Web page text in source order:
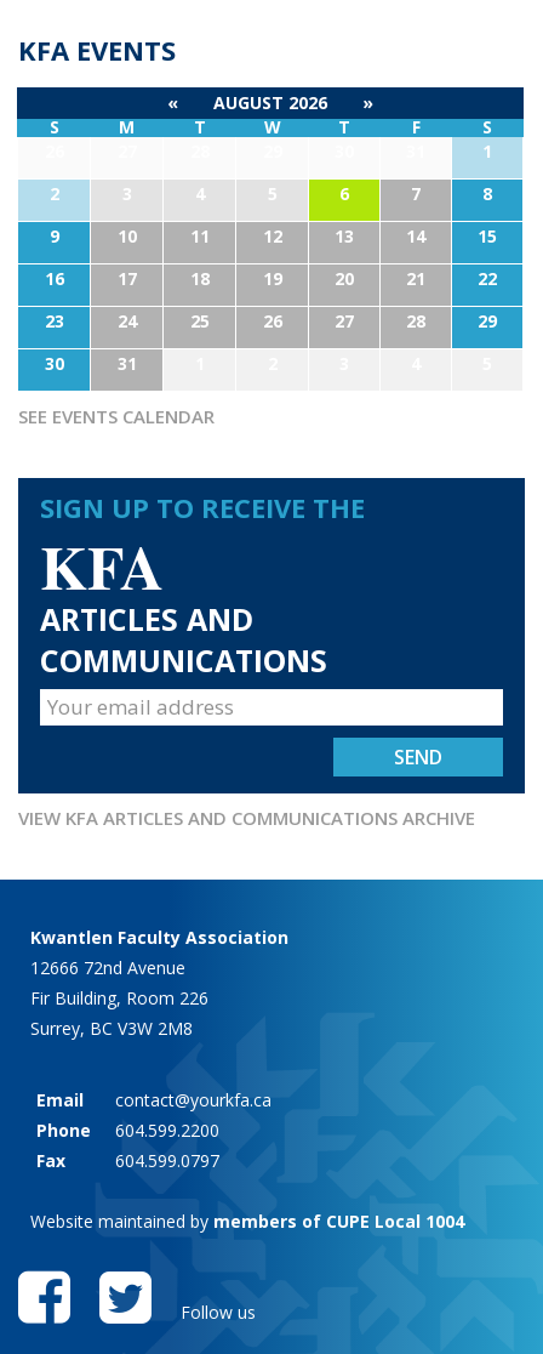
KFA EVENTS
« AUGUST 2026
»
S
M T W T F
S
1
2
3 4 5 6 7
8
9
10 11 12 13 14
15
16
17 18 19 20 21
22
23
24 25 26 27 28
29
30
31
SEE EVENTS CALENDAR
SIGN UP TO RECEIVE THE
KFA
ARTICLES AND
COMMUNICATIONS
VIEW KFA ARTICLES AND COMMUNICATIONS ARCHIVE
Kwantlen Faculty Association
12666 72nd Avenue
Fir Building, Room 226
Surrey, BC V3W 2M8
Email
contact@yourkfa.ca
Phone
604.599.2200
Fax
604.599.0797
Website maintained by members of CUPE Local 1004
Follow us